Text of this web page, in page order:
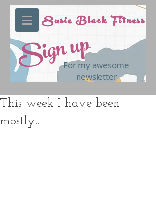
Sign upFor my awesome
newsletter
Susie Black Fitness
This week I have been
mostly...